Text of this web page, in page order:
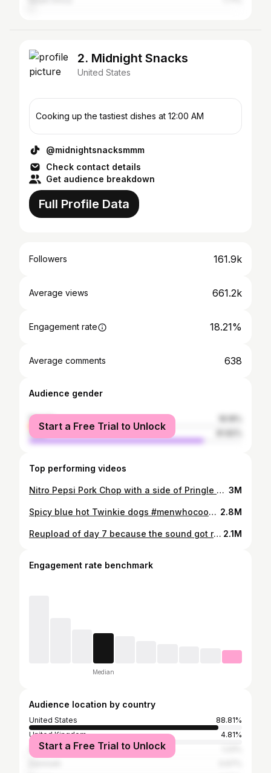
2. Midnight Snacks
United States
Cooking up the tastiest dishes at 12:00 AM
@midnightsnacksmmm
Check contact details
Get audience breakdown
Full Profile Data
Followers 161.9k
Average views 661.2k
Engagement rate 18.21%
Average comments 638
Audience gender
female
male
Start a Free Trial to Unlock
Top performing videos
Nitro Pepsi Pork Chop with a side of Pringle Mashed potatoes drizzled with Sardine Gravy. #menwhocook #menwhocancook4real #midnightsnack #viral #fyp #pepsi #pringles #yunggravy 3M
Spicy blue hot Twinkie dogs #menwhocook #menwhocancook4real #midnightsnack #viral #fyp #hotdog #twinkie #spicy 2.8M
Reupload of day 7 because the sound got removed :) don’t worry day 9 is on its way. #menwhocook #menwhocancook4real #superbowl #smoothie #dinner 2.1M
Engagement rate benchmark
Median
Audience location by country
United States
88.81%
United Kingdom
4.81%
Germany
Start a Free Trial to Unlock